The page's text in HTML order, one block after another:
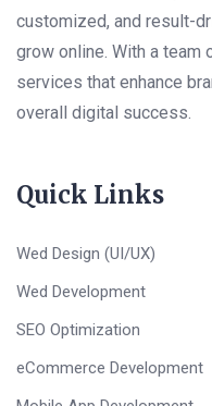
customized, and result-
grow online. With a team
services that enhance
overall digital success.
Quick Links
Wed Design (UI/UX)
Wed Development
SEO Optimization
eCommerce Development